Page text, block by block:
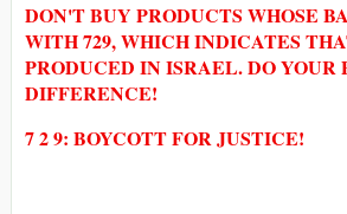
DON'T BUY PRODUCTS WHOSE
WITH 729, WHICH INDICATES
PRODUCED IN ISRAEL. DO YOUR
DIFFERENCE!
7 2 9: BOYCOTT FOR JUSTICE!